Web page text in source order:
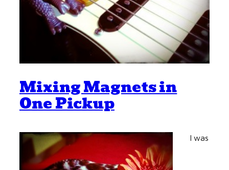
Mixing Magnets in
One Pickup
I was